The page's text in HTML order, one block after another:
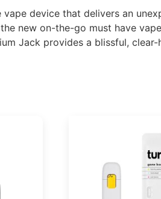
vape device that delivers an
new on-the-go must have
Jack provides a blissful,